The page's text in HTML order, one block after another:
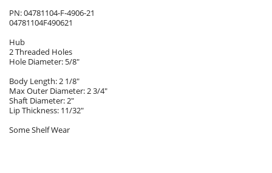
PN: 04781104-F-4906-21
04781104F490621
Hub
2 Threaded Holes
Hole Diameter: 5/8"
Body Length: 2 1/8"
Max Outer Diameter: 2 3/4"
Shaft Diameter: 2"
Lip Thickness: 11/32"
Some Shelf Wear